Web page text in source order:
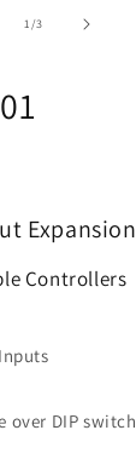
1/of
3
Expansion
Controllers
over DIP switch